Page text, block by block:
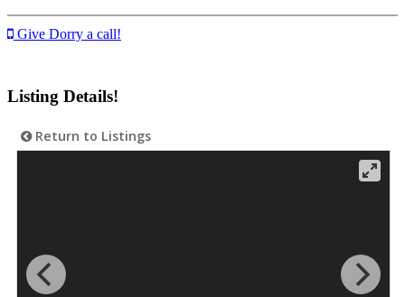
Give Dorry a call!
Listing Details!
Return to Listings